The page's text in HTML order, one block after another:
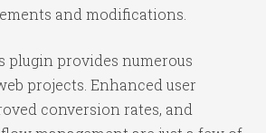
and modifications.
plugin provides numerous
projects. Enhanced user
conversion rates, and